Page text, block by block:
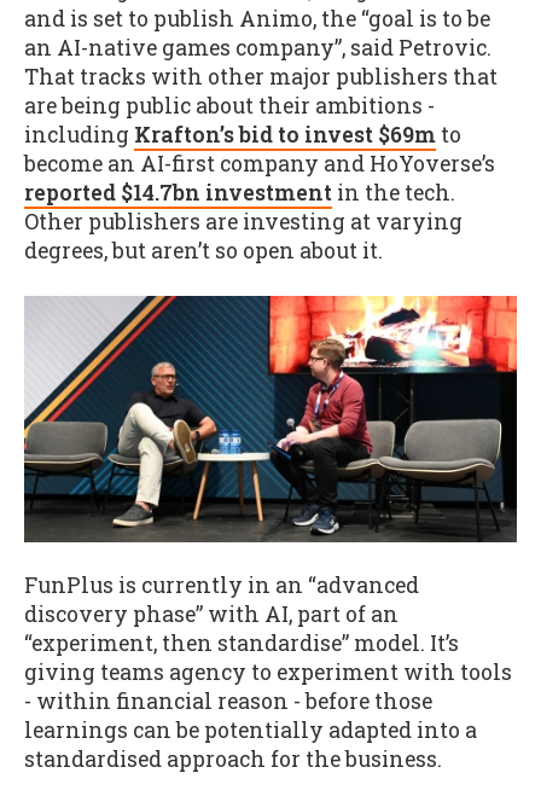
and is set to publish Animo, the “goal is to be
an AI-native games company”, said Petrovic.
That tracks with other major publishers that
are being public about their ambitions -
including Krafton’s bid to invest $69m to
become an AI-first company and HoYoverse’s
reported $14.7bn investment in the tech.
Other publishers are investing at varying
degrees, but aren’t so open about it.
FunPlus is currently in an “advanced
discovery phase” with AI, part of an
“experiment, then standardise” model. It’s
giving teams agency to experiment with tools
- within financial reason - before those
learnings can be potentially adapted into a
standardised approach for the business.